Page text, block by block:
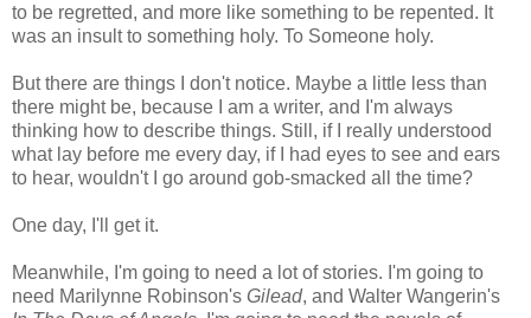
to be regretted, and more like something to be repented. It
was an insult to something holy. To Someone holy.
But there are things I don't notice. Maybe a little less than
there might be, because I am a writer, and I'm always
thinking how to describe things. Still, if I really understood
what lay before me every day, if I had eyes to see and ears
to hear, wouldn't I go around gob-smacked all the time?
One day, I'll get it.
Meanwhile, I'm going to need a lot of stories. I'm going to
need Marilynne Robinson's Gilead, and Walter Wangerin's